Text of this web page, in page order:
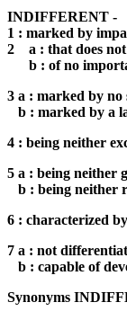
INDIFFERENT -
1 : marked by
2 a : that does not
b : of no
3 a : marked by
b : marked by a
4 : being neither
5 a : being neither
b : being neither
6 : characterized
7 a : not
b : capable of
Synonyms